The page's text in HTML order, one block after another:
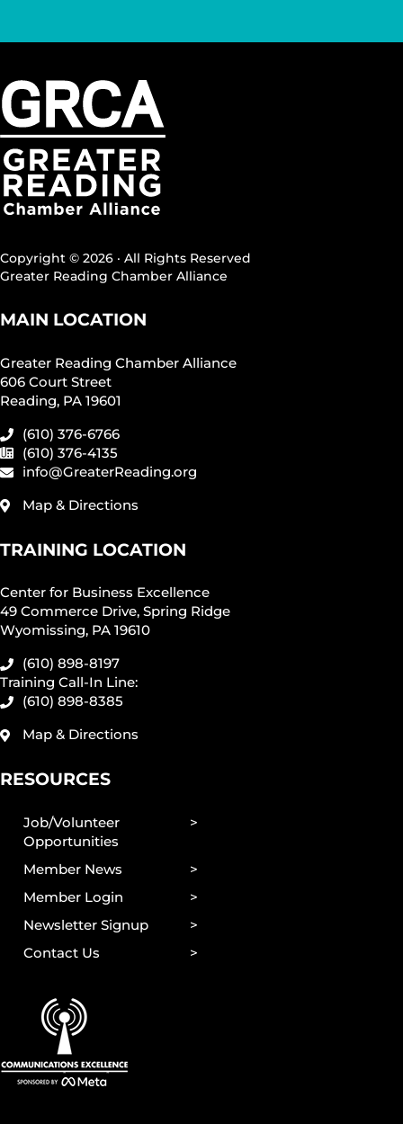
Copyright © 2026 · All Rights Reserved
Greater Reading Chamber Alliance
MAIN LOCATION
Greater Reading Chamber Alliance
606 Court Street
Reading, PA 19601
(610) 376-6766
(610) 376-4135
info@GreaterReading.org
Map & Directions
TRAINING LOCATION
Center for Business Excellence
49 Commerce Drive, Spring Ridge
Wyomissing, PA 19610
(610) 898-8197
Training Call-In Line:
(610) 898-8385
Map & Directions
RESOURCES
Job/Volunteer
Opportunities
Member News
Member Login
Newsletter Signup
Contact Us